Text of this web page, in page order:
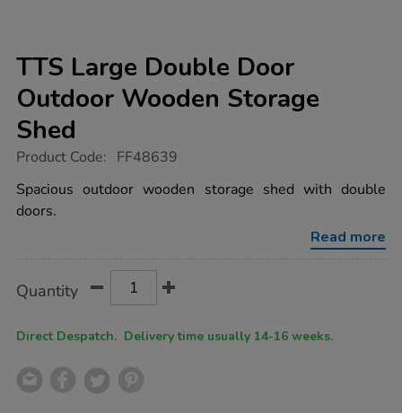
TTS Large Double Door
Outdoor Wooden Storage
Shed
https://www.tts-
large-
double-
door-
Product Code: FF48639
Spacious outdoor wooden storage shed with double
doors.
Read more
Actions
TO
Quantity
Direct Despatch. Delivery time usually 14-16 weeks.